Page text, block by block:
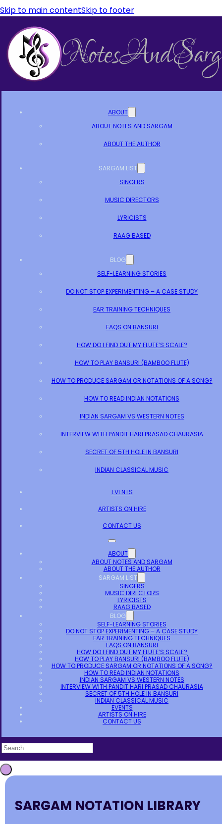
Skip to main contentSkip to footer
ABOUT
ABOUT NOTES AND SARGAM
ABOUT THE AUTHOR
SARGAM LIST
SINGERS
MUSIC DIRECTORS
LYRICISTS
RAAG BASED
BLOG
SELF-LEARNING STORIES
DO NOT STOP EXPERIMENTING – A CASE STUDY
EAR TRAINING TECHNIQUES
FAQS ON BANSURI
HOW DO I FIND OUT MY FLUTE’S SCALE?
HOW TO PLAY BANSURI (BAMBOO FLUTE)
HOW TO PRODUCE SARGAM OR NOTATIONS OF A SONG?
HOW TO READ INDIAN NOTATIONS
INDIAN SARGAM VS WESTERN NOTES
INTERVIEW WITH PANDIT HARI PRASAD CHAURASIA
SECRET OF 5TH HOLE IN BANSURI
INDIAN CLASSICAL MUSIC
EVENTS
ARTISTS ON HIRE
CONTACT US
ABOUT
ABOUT NOTES AND SARGAM
ABOUT THE AUTHOR
SARGAM LIST
SINGERS
MUSIC DIRECTORS
LYRICISTS
RAAG BASED
BLOG
SELF-LEARNING STORIES
DO NOT STOP EXPERIMENTING – A CASE STUDY
EAR TRAINING TECHNIQUES
FAQS ON BANSURI
HOW DO I FIND OUT MY FLUTE’S SCALE?
HOW TO PLAY BANSURI (BAMBOO FLUTE)
HOW TO PRODUCE SARGAM OR NOTATIONS OF A SONG?
HOW TO READ INDIAN NOTATIONS
INDIAN SARGAM VS WESTERN NOTES
INTERVIEW WITH PANDIT HARI PRASAD CHAURASIA
SECRET OF 5TH HOLE IN BANSURI
INDIAN CLASSICAL MUSIC
EVENTS
ARTISTS ON HIRE
CONTACT US
SARGAM NOTATION LIBRARY